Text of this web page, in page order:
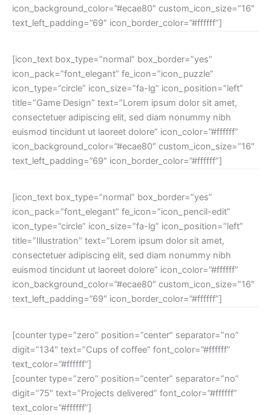
icon_background_color=”#ecae80″ custom_icon_size=”16″
text_left_padding=”69″ icon_border_color=”#ffffff”]
[icon_text box_type=”normal” box_border=”yes”
icon_pack=”font_elegant” fe_icon=”icon_puzzle”
icon_type=”circle” icon_size=”fa-lg” icon_position=”left”
title=”Game Design” text=”Lorem ipsum dolor sit amet,
consectetuer adipiscing elit, sed diam nonummy nibh
euismod tincidunt ut laoreet dolore” icon_color=”#ffffff”
icon_background_color=”#ecae80″ custom_icon_size=”16″
text_left_padding=”69″ icon_border_color=”#ffffff”]
[icon_text box_type=”normal” box_border=”yes”
icon_pack=”font_elegant” fe_icon=”icon_pencil-edit”
icon_type=”circle” icon_size=”fa-lg” icon_position=”left”
title=”Illustration” text=”Lorem ipsum dolor sit amet,
consectetuer adipiscing elit, sed diam nonummy nibh
euismod tincidunt ut laoreet dolore” icon_color=”#ffffff”
icon_background_color=”#ecae80″ custom_icon_size=”16″
text_left_padding=”69″ icon_border_color=”#ffffff”]
[counter type=”zero” position=”center” separator=”no”
digit=”134″ text=”Cups of coffee” font_color=”#ffffff”
text_color=”#ffffff”]
[counter type=”zero” position=”center” separator=”no”
digit=”75″ text=”Projects delivered” font_color=”#ffffff”
text_color=”#ffffff”]